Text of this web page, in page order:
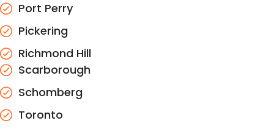
Port Perry
Pickering
Richmond Hill
Scarborough
Schomberg
Toronto